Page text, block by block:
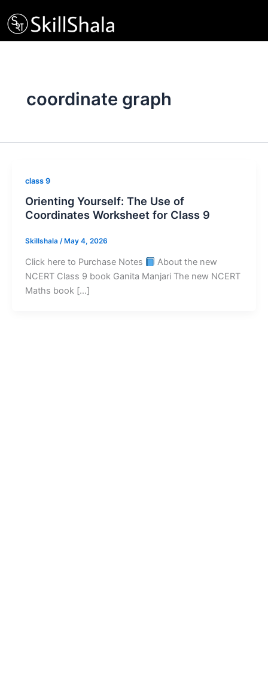
to
content
coordinate graph
class 9
Orienting Yourself: The Use of
Coordinates Worksheet for Class 9
Skillshala / May 4, 2026
Click here to Purchase Notes
About the new
NCERT Class 9 book Ganita Manjari The new NCERT
Maths book […]